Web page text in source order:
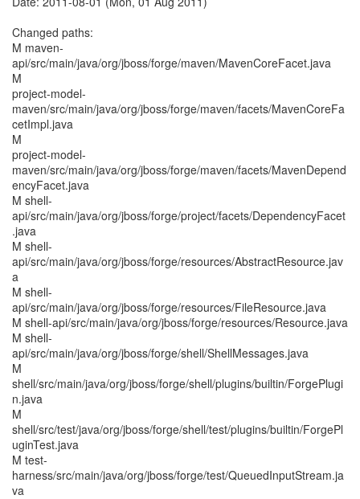
Changed paths:
M maven-
api/src/main/java/org/jboss/forge/maven/MavenCoreFacet.java
M
project-model-
maven/src/main/java/org/jboss/forge/maven/facets/MavenCoreFa
cetImpl.java
M
project-model-
maven/src/main/java/org/jboss/forge/maven/facets/MavenDepend
encyFacet.java
M shell-
api/src/main/java/org/jboss/forge/project/facets/DependencyFacet
.java
M shell-
api/src/main/java/org/jboss/forge/resources/AbstractResource.jav
a
M shell-
api/src/main/java/org/jboss/forge/resources/FileResource.java
M shell-api/src/main/java/org/jboss/forge/resources/Resource.java
M shell-
api/src/main/java/org/jboss/forge/shell/ShellMessages.java
M
shell/src/main/java/org/jboss/forge/shell/plugins/builtin/ForgePlugi
n.java
M
shell/src/test/java/org/jboss/forge/shell/test/plugins/builtin/ForgePl
uginTest.java
M test-
harness/src/main/java/org/jboss/forge/test/QueuedInputStream.ja
va